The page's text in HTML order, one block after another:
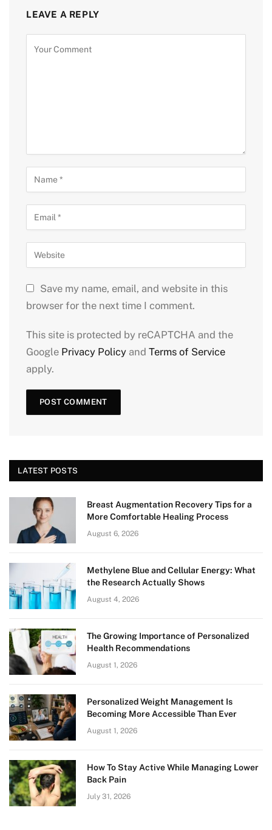
LEAVE A REPLY
Save my name, email, and website in this
browser for the next time I comment.
This site is protected by reCAPTCHA and the
Google Privacy Policy and Terms of Service
apply.
LATEST POSTS
Breast Augmentation Recovery Tips for a
More Comfortable Healing Process
August 6, 2026
Methylene Blue and Cellular Energy: What
the Research Actually Shows
August 4, 2026
The Growing Importance of Personalized
Health Recommendations
August 1, 2026
Personalized Weight Management Is
Becoming More Accessible Than Ever
August 1, 2026
How To Stay Active While Managing Lower
Back Pain
July 31, 2026